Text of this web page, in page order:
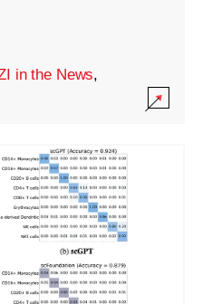
in the News,